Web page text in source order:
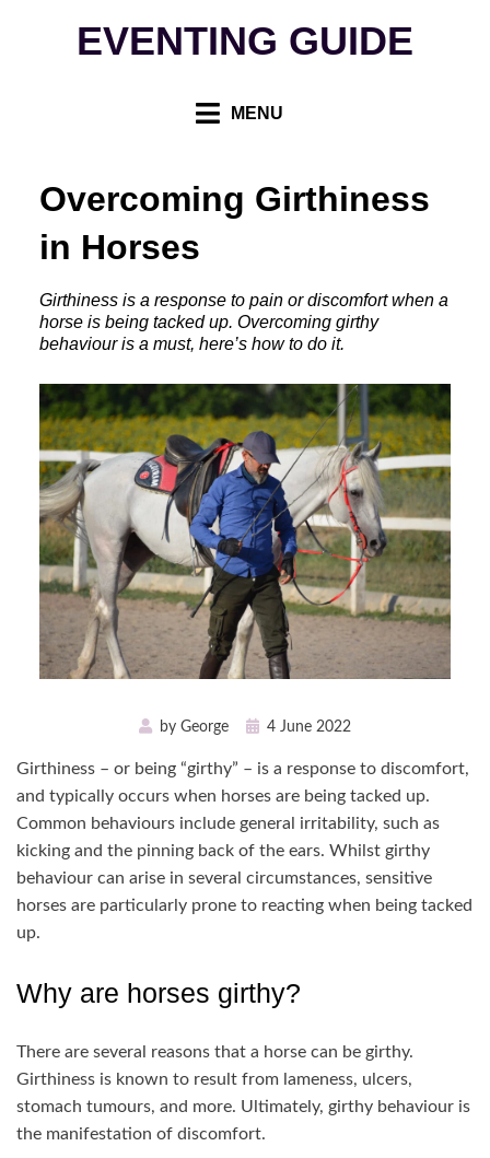
EVENTING GUIDE
MENU
Overcoming Girthiness
in Horses
Girthiness is a response to pain or discomfort when a
horse is being tacked up. Overcoming girthy
behaviour is a must, here’s how to do it.
by George
Posted4 June 2022
Girthiness – or being “girthy” – is a response to discomfort,
and typically occurs when horses are being tacked up.
Common behaviours include general irritability, such as
kicking and the pinning back of the ears. Whilst girthy
behaviour can arise in several circumstances, sensitive
horses are particularly prone to reacting when being tacked
up.
Why are horses girthy?
There are several reasons that a horse can be girthy.
Girthiness is known to result from lameness, ulcers,
stomach tumours, and more. Ultimately, girthy behaviour is
the manifestation of discomfort.